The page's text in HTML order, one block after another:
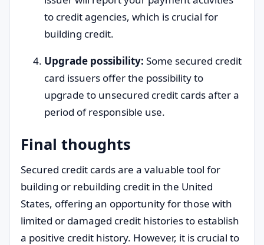
to credit agencies, which is crucial for
building credit.
Upgrade possibility: Some secured credit
card issuers offer the possibility to
upgrade to unsecured credit cards after a
period of responsible use.
Final thoughts
Secured credit cards are a valuable tool for
building or rebuilding credit in the United
States, offering an opportunity for those with
limited or damaged credit histories to establish
a positive credit history. However, it is crucial to